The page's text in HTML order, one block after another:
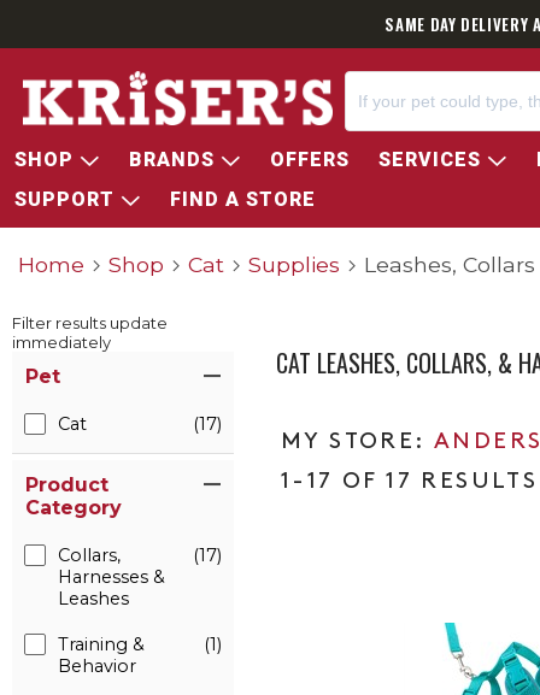
SAME DAY
SHOP BRANDS OFFERS SERVICES
SUPPORT
FIND A STORE
Home Shop Cat Supplies Leashes,
Filter results update
immediately
Pet
Cat (17)
Product
Category
Collars,
Harnesses &
Leashes
(17)
Training &
Behavior
(1)
CAT LEASHES, COLLARS, &
1-17 OF 17 RESULTS